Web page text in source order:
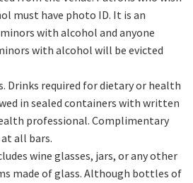
must have photo ID. It is an
with alcohol and anyone
with alcohol will be evicted
Drinks required for dietary or health
in sealed containers with written
professional. Complimentary
all bars.
wine glasses, jars, or any other
made of glass. Although bottles of